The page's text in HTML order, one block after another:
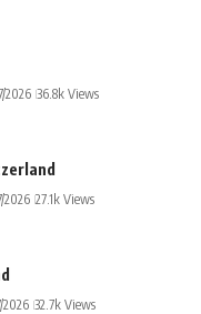
2026 36.8k Views
2026 27.1k Views
2026 32.7k Views